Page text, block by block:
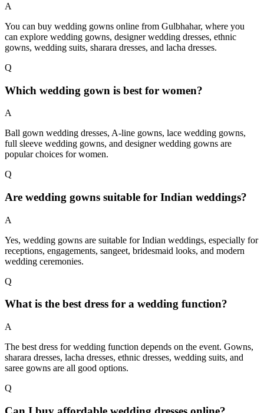
A
You can buy wedding gowns online from Gulbhahar, where you
can explore wedding gowns, designer wedding dresses, ethnic
gowns, wedding suits, sharara dresses, and lacha dresses.
Q
Which wedding gown is best for women?
A
Ball gown wedding dresses, A-line gowns, lace wedding gowns,
full sleeve wedding gowns, and designer wedding gowns are
popular choices for women.
Q
Are wedding gowns suitable for Indian weddings?
A
Yes, wedding gowns are suitable for Indian weddings, especially for
receptions, engagements, sangeet, bridesmaid looks, and modern
wedding ceremonies.
Q
What is the best dress for a wedding function?
A
The best dress for wedding function depends on the event. Gowns,
sharara dresses, lacha dresses, ethnic dresses, wedding suits, and
saree gowns are all good options.
Q